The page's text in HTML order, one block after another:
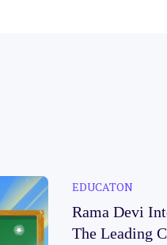
EDUCATON
Rama Devi
The Leading